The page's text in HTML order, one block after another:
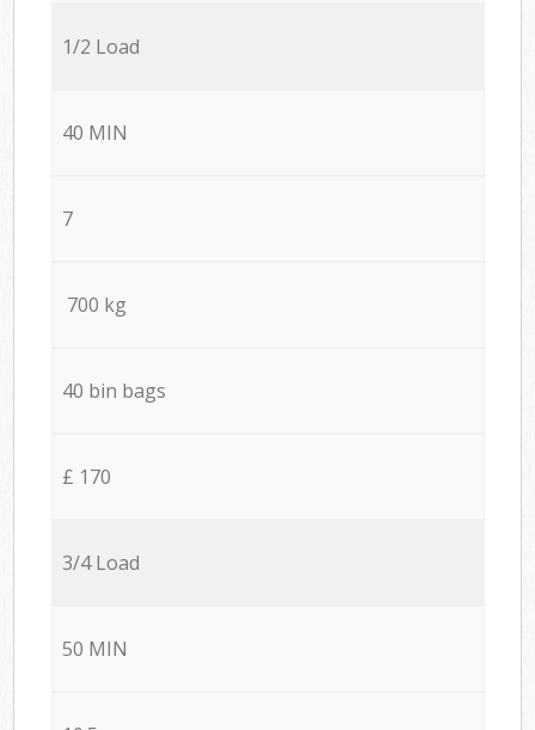
1/2 Load
40 MIN
7
700 kg
40 bin bags
£ 170
3/4 Load
50 MIN